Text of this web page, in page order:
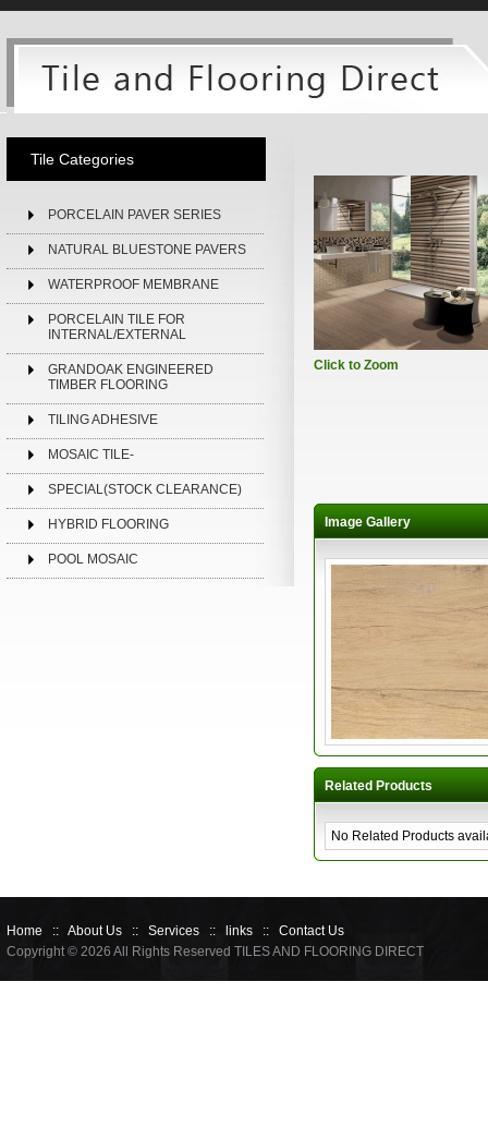
Tile Categories
PORCELAIN PAVER SERIES
NATURAL BLUESTONE PAVERS
WATERPROOF MEMBRANE
PORCELAIN TILE FOR
INTERNAL/EXTERNAL
GRANDOAK ENGINEERED
TIMBER FLOORING
TILING ADHESIVE
MOSAIC TILE-
SPECIAL(STOCK CLEARANCE)
HYBRID FLOORING
POOL MOSAIC
Click to Zoom
Image Gallery
Related Products
No Related Products
Home :: About Us :: Services :: links :: Contact Us
Copyright © 2026 All Rights Reserved TILES AND FLOORING DIRECT